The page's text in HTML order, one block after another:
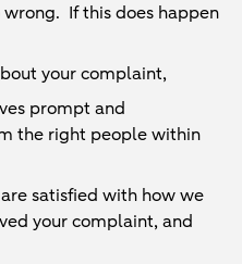
If this does happen
your complaint,
prompt and
the right people within
satisfied with how we
your complaint, and